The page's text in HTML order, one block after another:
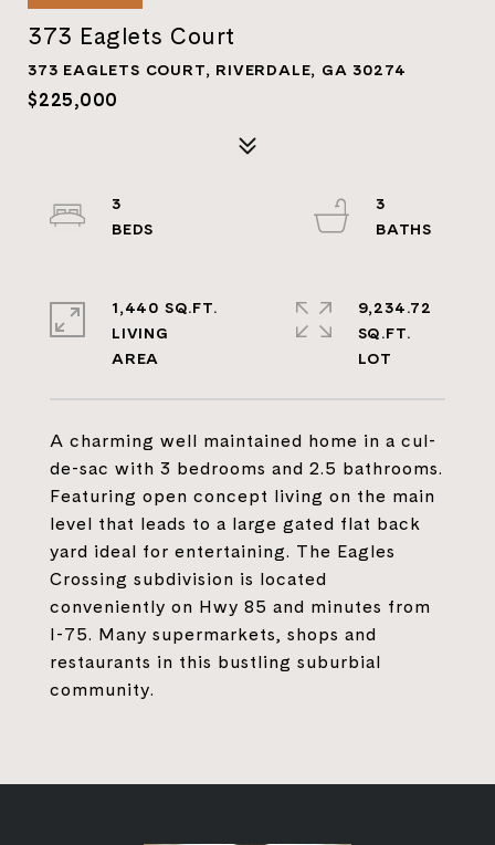
373 Eaglets Court
373 EAGLETS COURT, RIVERDALE, GA 30274
$225,000
A charming well maintained home in a cul-
de-sac with 3 bedrooms and 2.5 bathrooms.
Featuring open concept living on the main
level that leads to a large gated flat back
yard ideal for entertaining. The Eagles
Crossing subdivision is located
conveniently on Hwy 85 and minutes from
I-75. Many supermarkets, shops and
restaurants in this bustling suburbial
community.
3
3
1,440 SQ.FT.
LIVING
9,234.72
SQ.FT.